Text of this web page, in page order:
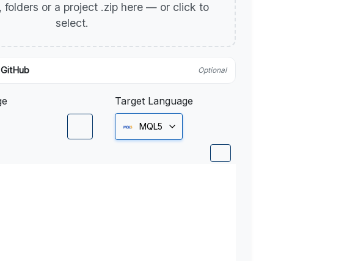
folders or a project .zip here — or click to
select.
Optional
Target Language
MQL5